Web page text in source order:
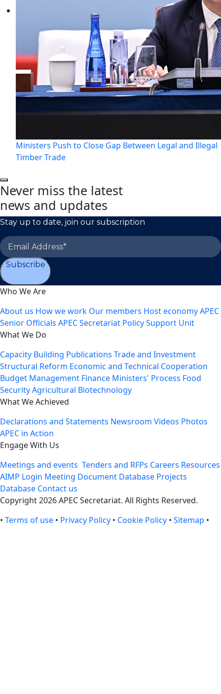
Ministers Push to Close Gap Between Legal and Illegal
Timber Trade
Never miss the latest
news and updates
Stay up to date, join our subscription
Subscribe
Who We Are
About us How we work Our members Host economyAPEC
Senior Officials APEC Secretariat Policy Support Unit
What We Do
Capacity Building Publications Trade and Investment
Structural Reform Economic and Technical Cooperation
Budget Management Finance Ministers' Process Food
SecurityAgricultural Biotechnology
What We Achieved
Declarations and Statements Newsroom Videos Photos
APEC in Action
Engage With Us
Meetings and events Tenders and RFPs Careers Resources
AIMP Login Meeting Document Database Projects
Database Contact us
Copyright 2026 APEC Secretariat. All Rights Reserved.
• Terms of use • Privacy Policy • Cookie Policy • Sitemap •